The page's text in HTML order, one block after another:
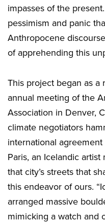
impasses of the
pessimism and panic
Anthropocene
of apprehending this
This project began as a
annual meeting of the
Association in Denver,
climate negotiators
international
Paris, an Icelandic
that city’s streets that
this endeavor of ours.
arranged massive
mimicking a watch and